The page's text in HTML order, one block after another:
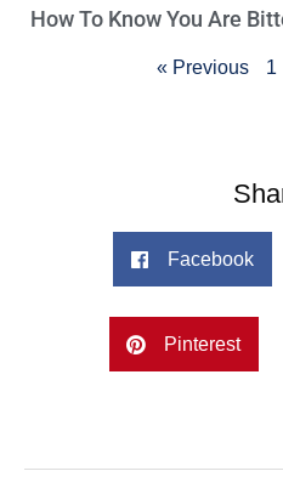
How To Know You Are
« Previous 1
Facebook
Pinterest